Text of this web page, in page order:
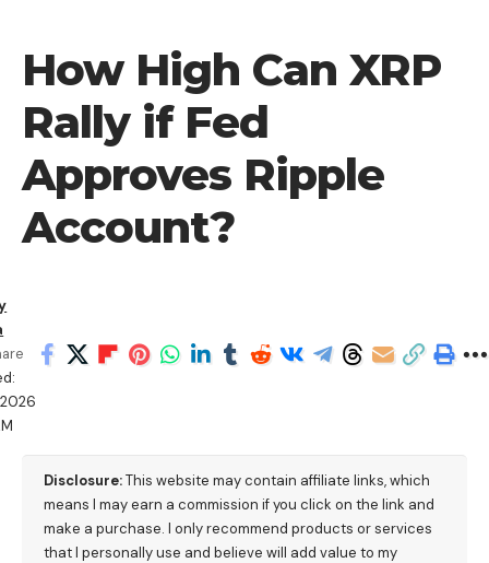
How High Can XRP
Rally if Fed
Approves Ripple
Account?
Disclosure:This website may contain affiliate links, which
means I may earn a commission if you click on the link and
make a purchase. I only recommend products or services
that I personally use and believe will add value to my